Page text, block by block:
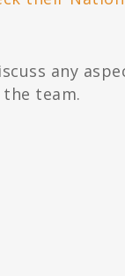
any
team.